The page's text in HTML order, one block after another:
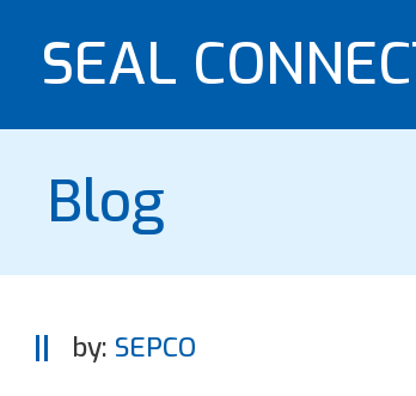
SEAL
Blog
by: SEPCO